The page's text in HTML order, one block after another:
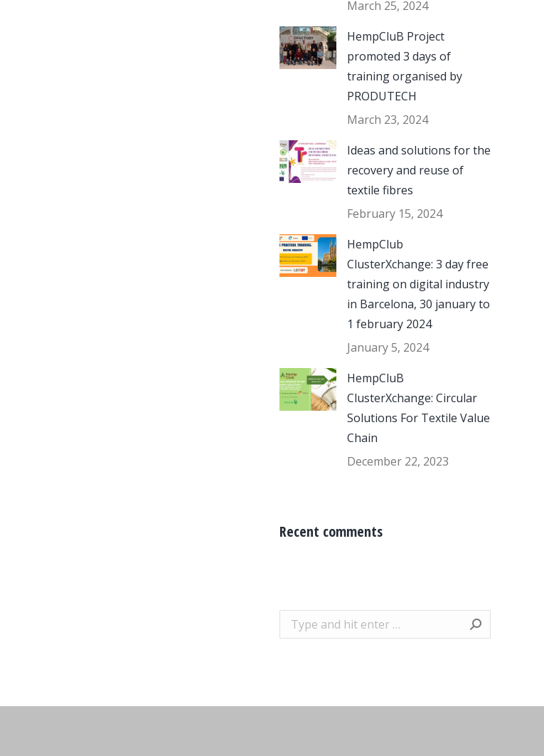
March 25, 2024
HempCluB Project
promoted 3 days of
training organised by
PRODUTECH
March 23, 2024
Ideas and solutions for the
recovery and reuse of
textile fibres
February 15, 2024
HempClub
ClusterXchange: 3 day free
training on digital industry
in Barcelona, 30 january to
1 february 2024
January 5, 2024
HempCluB
ClusterXchange: Circular
Solutions For Textile Value
Chain
December 22, 2023
Recent comments
Search: